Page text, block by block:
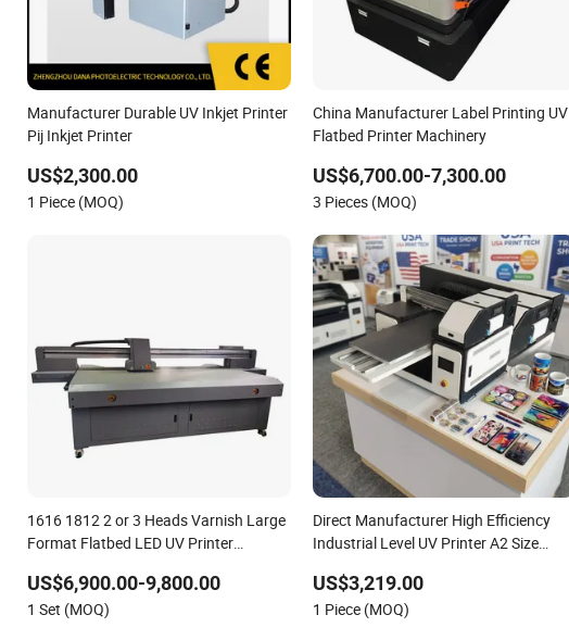
Manufacturer Durable UV Inkjet Printer
Pij Inkjet Printer
US$2,300.00
1 Piece (MOQ)
China Manufacturer Label Printing UV
Flatbed Printer Machinery
US$6,700.00-7,300.00
3 Pieces (MOQ)
1616 1812 2 or 3 Heads Varnish Large
Format Flatbed LED UV Printer
US$6,900.00-9,800.00
1 Set (MOQ)
Direct Manufacturer High Efficiency
Industrial Level UV Printer A2 Size
Resolution
US$3,219.00
1 Piece (MOQ)